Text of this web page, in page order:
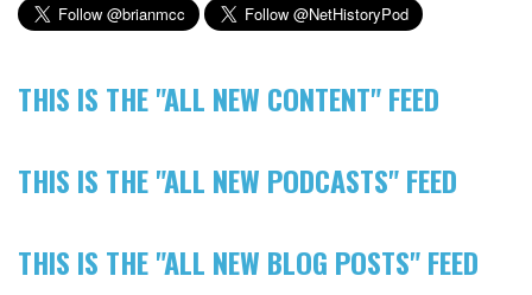
THIS IS THE "ALL NEW CONTENT" FEED
THIS IS THE "ALL NEW PODCASTS" FEED
THIS IS THE "ALL NEW BLOG POSTS" FEED